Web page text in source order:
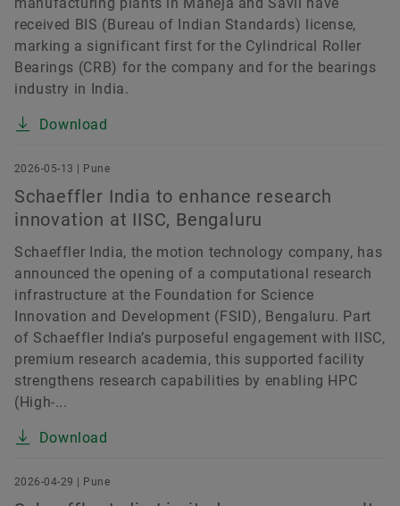
manufacturing plants in Maneja and Savli have
received BIS (Bureau of Indian Standards) license,
marking a significant first for the Cylindrical Roller
Bearings (CRB) for the company and for the bearings
industry in India.
Download
2026-05-13 | Pune
Schaeffler India to enhance research
innovation at IISC, Bengaluru
Schaeffler India, the motion technology company, has
announced the opening of a computational research
infrastructure at the Foundation for Science
Innovation and Development (FSID), Bengaluru. Part
of Schaeffler India’s purposeful engagement with IISC,
premium research academia, this supported facility
strengthens research capabilities by enabling HPC
(High-...
Download
2026-04-29 | Pune